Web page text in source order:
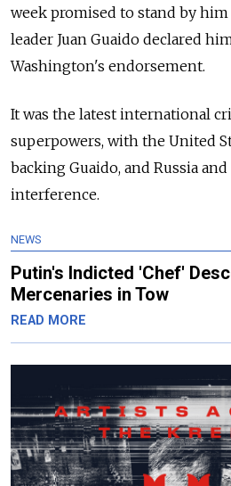
week promised to stand by
leader Juan Guaido declared
Washington's endorsement.
It was the latest international
superpowers, with the United
backing Guaido, and Russia
interference.
NEWS
Putin's Indicted 'Chef'
Mercenaries in Tow
READ MORE